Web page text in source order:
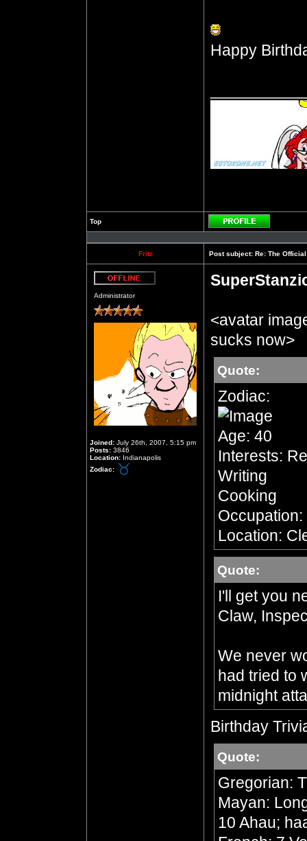
Happy
Top
Profile
Fritz Post subject: Re: The
Administrator
Joined: July 26th, 2007, 5:15 pm
Posts: 3846
Location: Indianapolis
Zodiac:
<avatar
sucks now>
Quote:
Zodiac:
Age: 40
Interests:
Writing
Cooking
Location:
Quote:
I'll get you
Claw,
We never
had tried to
midnight
Birthday
Quote:
Gregorian:
Mayan:
10 Ahau;